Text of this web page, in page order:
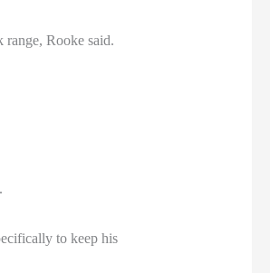
range, Rooke said.
to keep his